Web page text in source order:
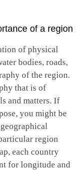
of a region
of physical
bodies, roads,
of the region.
that is of
and matters. If
you might be
region
each country
for longitude and